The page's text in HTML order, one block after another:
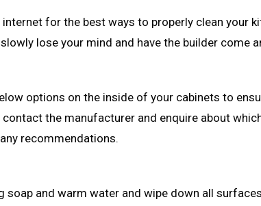
internet for the best ways to properly clean your
lose your mind and have the builder come
options on the inside of your cabinets to
contact the manufacturer and enquire about
recommendations.
soap and warm water and wipe down all